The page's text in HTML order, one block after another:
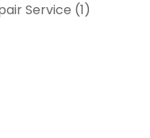
Service (1)